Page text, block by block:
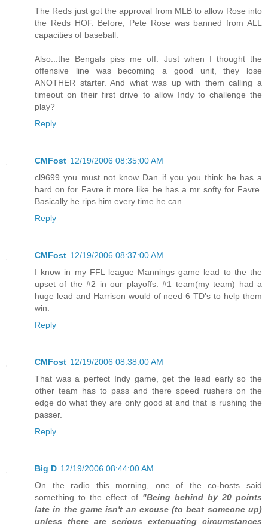
The Reds just got the approval from MLB to allow Rose into
the Reds HOF. Before, Pete Rose was banned from ALL
capacities of baseball.
Also...the Bengals piss me off. Just when I thought the
offensive line was becoming a good unit, they lose
ANOTHER starter. And what was up with them calling a
timeout on their first drive to allow Indy to challenge the
play?
Reply
CMFost 12/19/2006 08:35:00 AM
cl9699 you must not know Dan if you you think he has a
hard on for Favre it more like he has a mr softy for Favre.
Basically he rips him every time he can.
Reply
CMFost 12/19/2006 08:37:00 AM
I know in my FFL league Mannings game lead to the the
upset of the #2 in our playoffs. #1 team(my team) had a
huge lead and Harrison would of need 6 TD's to help them
win.
Reply
CMFost 12/19/2006 08:38:00 AM
That was a perfect Indy game, get the lead early so the
other team has to pass and there speed rushers on the
edge do what they are only good at and that is rushing the
passer.
Reply
Big D 12/19/2006 08:44:00 AM
On the radio this morning, one of the co-hosts said
something to the effect of "Being behind by 20 points
late in the game isn't an excuse (to beat someone up)
unless there are serious extenuating circumstances